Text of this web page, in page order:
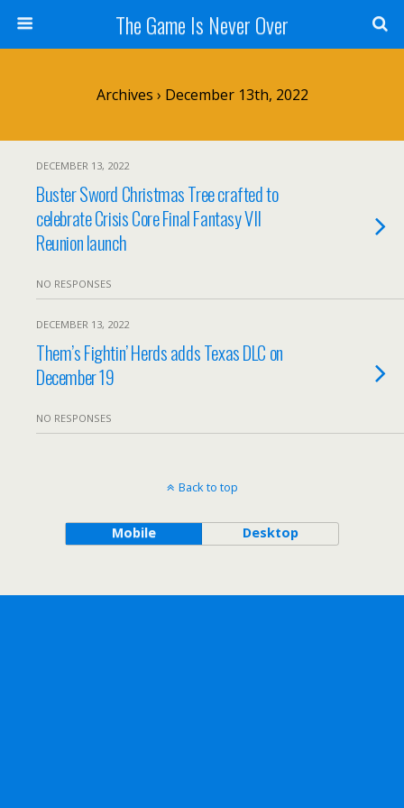
The Game Is Never Over
Archives › December 13th, 2022
DECEMBER 13, 2022
Buster Sword Christmas Tree crafted to
celebrate Crisis Core Final Fantasy VII
Reunion launch
NO RESPONSES
DECEMBER 13, 2022
Them’s Fightin’ Herds adds Texas DLC on
December 19
NO RESPONSES
Back to top
Mobile Desktop